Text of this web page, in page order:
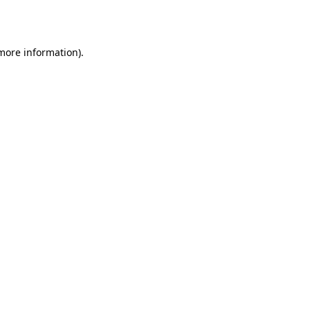
information).